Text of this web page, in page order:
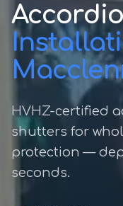
HVHZ-certified
shutters for
protection —
seconds.